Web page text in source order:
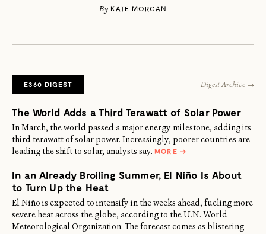
By KATE MORGAN
E360 DIGEST Digest Archive →
The World Adds a Third Terawatt of Solar Power
In March, the world passed a major energy milestone, adding its
third terawatt of solar power. Increasingly, poorer countries are
leading the shift to solar, analysts say. MOREABOUT
THE
ADDS
A
TERAWATT
OF
SOLAR
→
In an Already Broiling Summer, El Niño Is About
to Turn Up the Heat
El Niño is expected to intensify in the weeks ahead, fueling more
severe heat across the globe, according to the U.N. World
Meteorological Organization. The forecast comes as blistering